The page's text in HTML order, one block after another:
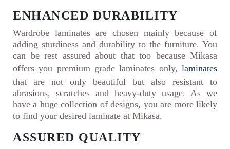
ENHANCED DURABILITY
Wardrobe laminates are chosen mainly because of
adding sturdiness and durability to the furniture. You
can be rest assured about that too because Mikasa
offers you premium grade laminates only, laminates
that are not only beautiful but also resistant to
abrasions, scratches and heavy-duty usage. As we
have a huge collection of designs, you are more likely
to find your desired laminate at Mikasa.
ASSURED QUALITY